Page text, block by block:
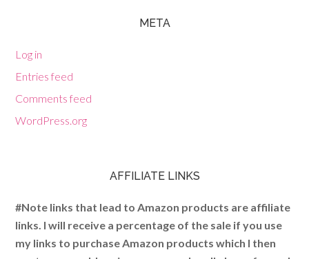
META
Log in
Entries feed
Comments feed
WordPress.org
AFFILIATE LINKS
#Note links that lead to Amazon products are affiliate
links. I will receive a percentage of the sale if you use
my links to purchase Amazon products which I then